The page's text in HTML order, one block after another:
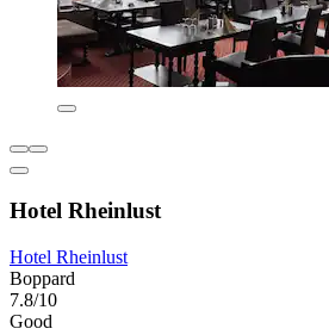
Hotel Rheinlust
Hotel Rheinlust
Boppard
7.8/10
Good